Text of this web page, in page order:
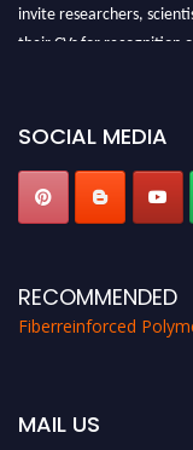
invite researchers,
their CVs for recognition
SOCIAL MEDIA
RECOMMENDED
Fiberreinforced
MAIL US